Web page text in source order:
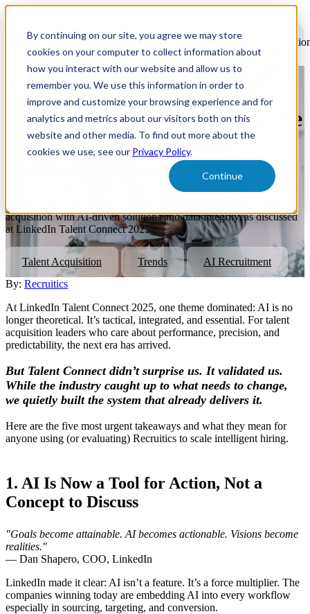
By continuing on our site, you agree we may store
cookies on your computer to collect information about
how you interact with our website and allow us to
remember you. We use this information in order to
improve and customize your browsing experience and for
analytics and metrics about our visitors both on this
website and other media. To find out more about the
cookies we use, see our Privacy Policy.
Continue
Everyone at LinkedIn Talent
Connect 2025 Talked About the
Future — Recruitics Is
Delivering It Now
acquisition with AI-driven solutions and data integrity, as discussed
at LinkedIn Talent Connect 2025.
Talent Acquisition Trends
AI Recruitment
By: Recruitics
At LinkedIn Talent Connect 2025, one theme dominated: AI is no
longer theoretical. It’s tactical, integrated, and essential. For talent
acquisition leaders who care about performance, precision, and
predictability, the next era has arrived.
But Talent Connect didn’t surprise us. It validated us.
While the industry caught up to what needs to change,
we quietly built the system that already delivers it.
Here are the five most urgent takeaways and what they mean for
anyone using (or evaluating) Recruitics to scale intelligent hiring.
1. AI Is Now a Tool for Action, Not a
Concept to Discuss
"Goals become attainable. AI becomes actionable. Visions become
realities."
— Dan Shapero, COO, LinkedIn
LinkedIn made it clear: AI isn’t a feature. It’s a force multiplier. The
companies winning today are embedding AI into every workflow
especially in sourcing, targeting, and conversion.